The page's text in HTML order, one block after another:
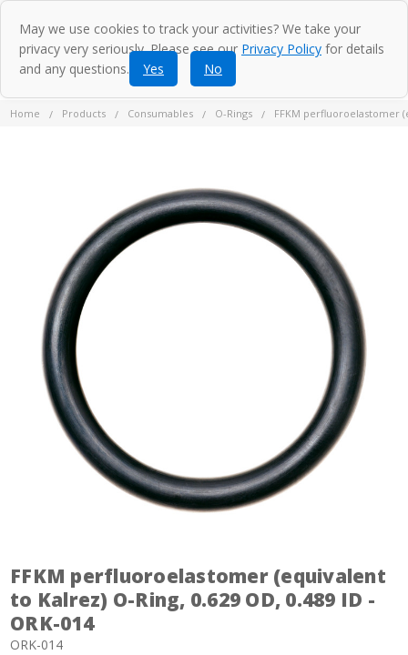
Home Products Consumables O-Rings FFKM perfluoroelastomer
FFKM perfluoroelastomer (equivalent
to Kalrez) O-Ring, 0.629 OD, 0.489 ID -
ORK-014
ORK-014
May we use cookies to track your activities? We take your
privacy very seriously. Please see our Privacy Policy for details
and any questions.
Yes No